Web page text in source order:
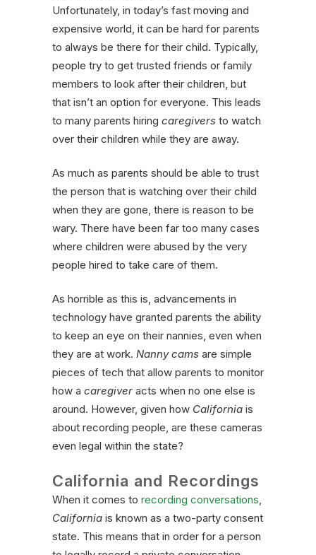
Unfortunately, in today’s fast moving and
expensive world, it can be hard for parents
to always be there for their child. Typically,
people try to get trusted friends or family
members to look after their children, but
that isn’t an option for everyone. This leads
to many parents hiring caregivers to watch
over their children while they are away.
As much as parents should be able to trust
the person that is watching over their child
when they are gone, there is reason to be
wary. There have been far too many cases
where children were abused by the very
people hired to take care of them.
As horrible as this is, advancements in
technology have granted parents the ability
to keep an eye on their nannies, even when
they are at work. Nanny cams are simple
pieces of tech that allow parents to monitor
how a caregiver acts when no one else is
around. However, given how California is
about recording people, are these cameras
even legal within the state?
California and Recordings
When it comes to recording conversations,
California is known as a two-party consent
state. This means that in order for a person